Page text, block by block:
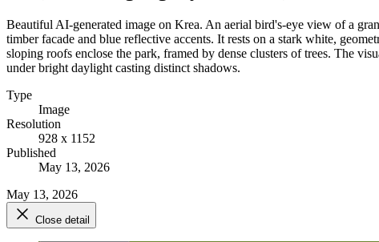
Beautiful AI-generated image on Krea. An aerial bird's-eye view of a
timber facade and blue reflective accents. It rests on a stark white,
sloping roofs enclose the park, framed by dense clusters of trees. The
under bright daylight casting distinct shadows.
Type
Image
Resolution
928 x 1152
Published
May 13, 2026
May 13, 2026
Close detail